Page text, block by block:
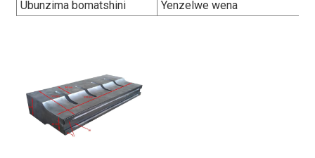
Ubunzima bomatshini
Yenzelwe wena